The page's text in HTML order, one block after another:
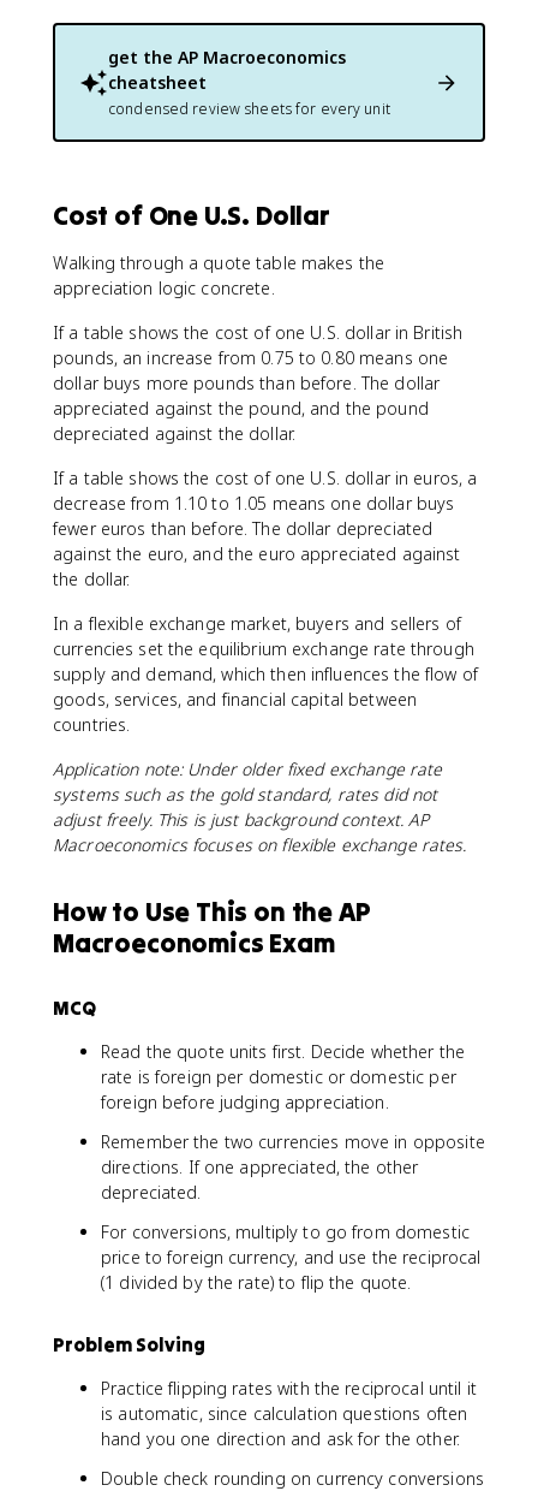
get the AP Macroeconomics
cheatsheet
condensed review sheets for every unit
Cost of One U.S. Dollar
Walking through a quote table makes the
appreciation logic concrete.
If a table shows the cost of one U.S. dollar in British
pounds, an increase from 0.75 to 0.80 means one
dollar buys more pounds than before. The dollar
appreciated against the pound, and the pound
depreciated against the dollar.
If a table shows the cost of one U.S. dollar in euros, a
decrease from 1.10 to 1.05 means one dollar buys
fewer euros than before. The dollar depreciated
against the euro, and the euro appreciated against
the dollar.
In a flexible exchange market, buyers and sellers of
currencies set the equilibrium exchange rate through
supply and demand, which then influences the flow of
goods, services, and financial capital between
countries.
Application note: Under older fixed exchange rate
systems such as the gold standard, rates did not
adjust freely. This is just background context. AP
Macroeconomics focuses on flexible exchange rates.
How to Use This on the AP
Macroeconomics Exam
MCQ
Read the quote units first. Decide whether the
rate is foreign per domestic or domestic per
foreign before judging appreciation.
Remember the two currencies move in opposite
directions. If one appreciated, the other
depreciated.
For conversions, multiply to go from domestic
price to foreign currency, and use the reciprocal
(1 divided by the rate) to flip the quote.
Problem Solving
Practice flipping rates with the reciprocal until it
is automatic, since calculation questions often
hand you one direction and ask for the other.
Double check rounding on currency conversions